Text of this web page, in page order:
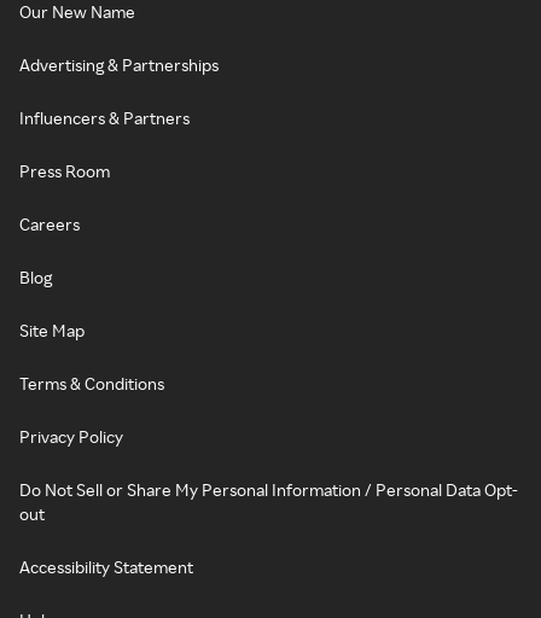
Our New Name
Advertising & Partnerships
Influencers & Partners
Press Room
Careers
Blog
Site Map
Terms & Conditions
Privacy Policy
Do Not Sell or Share My Personal Information / Personal Data Opt-
out
Accessibility Statement